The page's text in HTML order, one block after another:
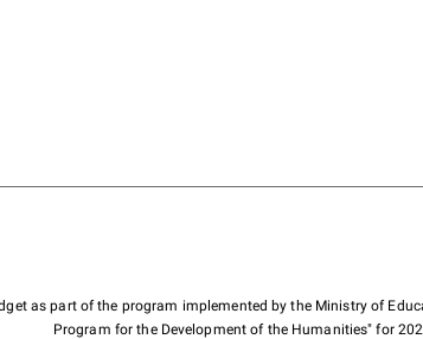
as part of the program implemented by the Ministry of
Program for the Development of the Humanities" for